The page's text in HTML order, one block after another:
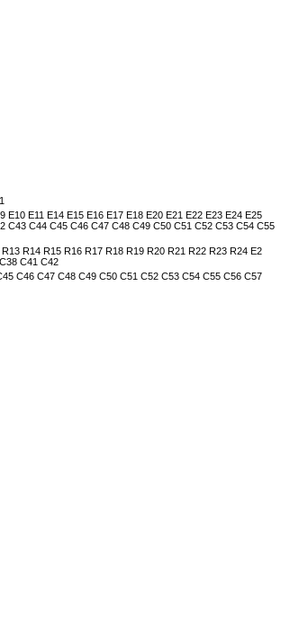
E11 E14 E15 E16 E17 E18 E20 E21 E22 E23 E24 E25
C43 C44 C45 C46 C47 C48 C49 C50 C51 C52 C53 C54 C55
R14 R15 R16 R17 R18 R19 R20 R21 R22 R23 R24 E2
C41 C42
C46 C47 C48 C49 C50 C51 C52 C53 C54 C55 C56 C57